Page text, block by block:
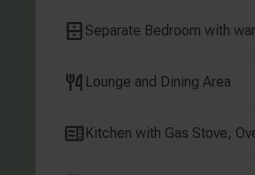
Central Melbourne
Separate Bedroom with
Lounge and Dining Area
Kitchen with Gas Stove,